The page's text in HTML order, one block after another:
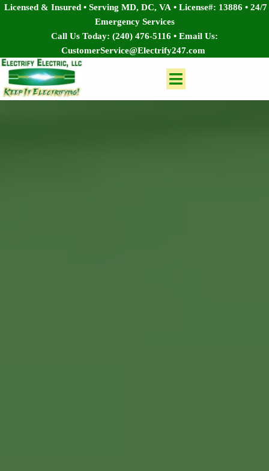
Licensed & Insured • Serving MD, DC, VA • License#: 13886 • 24/7
Emergency Services
Call Us Today: (240) 476-5116 • Email Us:
CustomerService@Electrify247.com